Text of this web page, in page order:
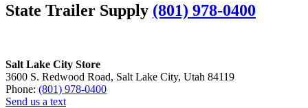
State Trailer Supply (801) 978-0400
Salt Lake City Store
3600 S. Redwood Road, Salt Lake City, Utah 84119
Phone: (801) 978-0400
Send us a text